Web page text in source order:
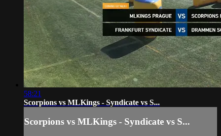
58:21
Scorpions vs MLKings - Syndicate vs S...
Scorpions vs MLKings - Syndicate vs S...